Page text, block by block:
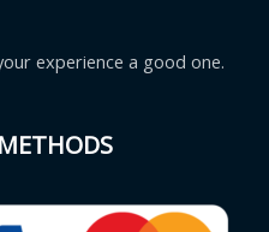
experience a good one.